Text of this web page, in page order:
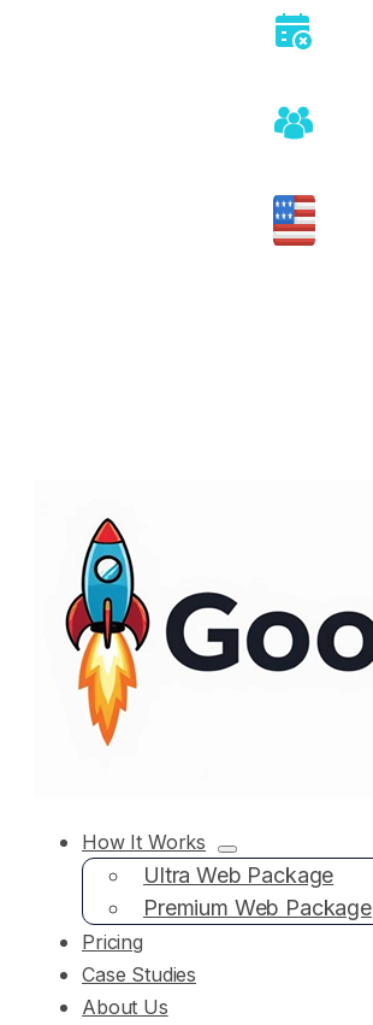
How It Works
Ultra Web Package
Premium Web Package
Pricing
Case Studies
About Us